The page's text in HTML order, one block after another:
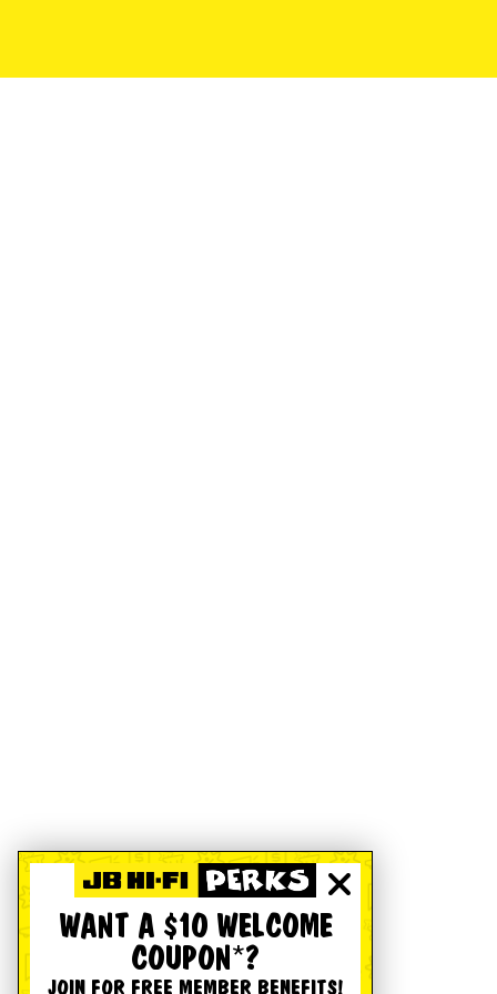
WANT A $10 WELCOME
COUPON*?
JOIN FOR FREE MEMBER BENEFITS!